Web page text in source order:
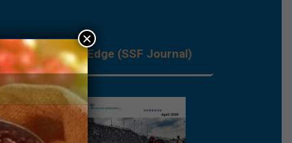
Process Edge (SSF Journal)
×